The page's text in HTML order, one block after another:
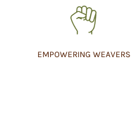
EMPOWERING WEAVERS